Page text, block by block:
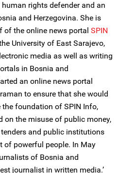
rights defender and an
and Herzegovina. She is
of the online news portal SPIN
University of East Sarajevo,
media as well as writing
in Bosnia and
an online news portal
to ensure that she would
the foundation of SPIN Info,
on the misuse of public money,
and public institutions
of powerful people. In May
of Bosnia and
journalist in written media.’